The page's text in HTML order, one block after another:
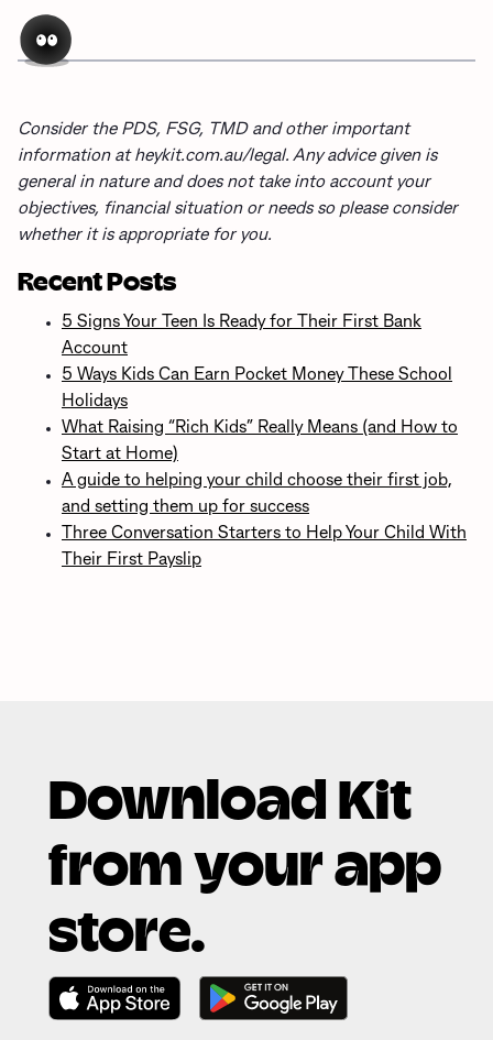
Consider the PDS, FSG, TMD and other important
information at heykit.com.au/legal. Any advice given is
general in nature and does not take into account your
objectives, financial situation or needs so please consider
whether it is appropriate for you.
Recent Posts
5 Signs Your Teen Is Ready for Their First Bank
Account
5 Ways Kids Can Earn Pocket Money These School
Holidays
What Raising “Rich Kids” Really Means (and How to
Start at Home)
A guide to helping your child choose their first job,
and setting them up for success
Three Conversation Starters to Help Your Child With
Their First Payslip
Download Kit
from your app
store.